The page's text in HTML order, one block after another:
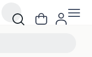
Guide to Earning